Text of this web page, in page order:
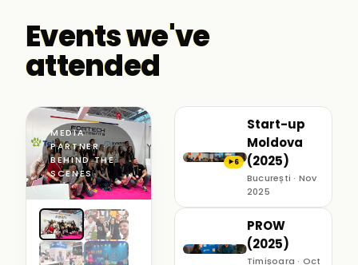
Events we've
attended
MEDIA
PARTNER ·
BEHIND THE
SCENES
▶6
Start-up
Moldova
(2025)
București · Nov
2025
PROW
(2025)
Timișoara · Oct